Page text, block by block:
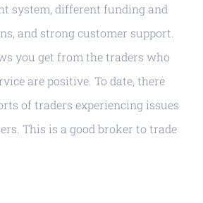
system, different funding and
and strong customer support.
you get from the traders who
are positive. To date, there
of traders experiencing issues
This is a good broker to trade